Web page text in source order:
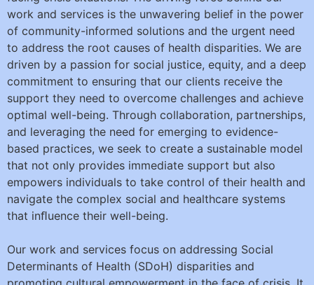
work and services is the unwavering belief in the power
of community-informed solutions and the urgent need
to address the root causes of health disparities. We are
driven by a passion for social justice, equity, and a deep
commitment to ensuring that our clients receive the
support they need to overcome challenges and achieve
optimal well-being. Through collaboration, partnerships,
and leveraging the need for emerging to evidence-
based practices, we seek to create a sustainable model
that not only provides immediate support but also
empowers individuals to take control of their health and
navigate the complex social and healthcare systems
that inﬂuence their well-being.
Our work and services focus on addressing Social
Determinants of Health (SDoH) disparities and